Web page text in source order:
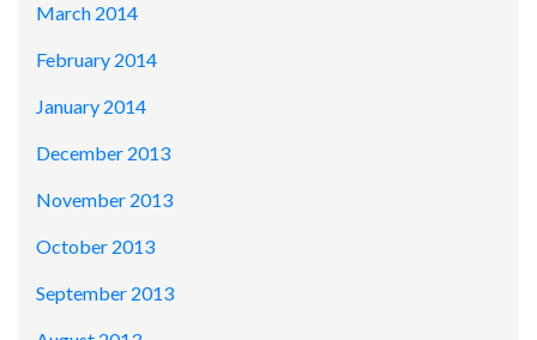
March 2014
February 2014
January 2014
December 2013
November 2013
October 2013
September 2013